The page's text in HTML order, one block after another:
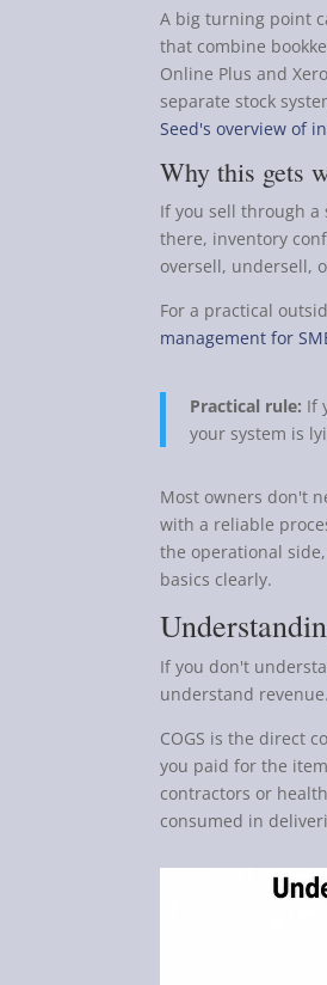
A big turning point
that combine
Online Plus and
separate stock
Seed's overview of
Why this gets
If you sell through a
there, inventory
oversell, undersell,
For a practical
management for
Practical rule: If
your system is
Most owners don't
with a reliable
the operational
basics clearly.
If you don't
understand
COGS is the direct
you paid for the
contractors or
consumed in